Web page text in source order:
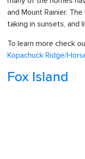
and Mount Rainier.
taking in sunsets, and
To learn more check
Kopachuck Ridge/
Fox Island